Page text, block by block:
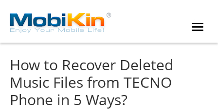
How to Recover Deleted
Music Files from TECNO
Phone in 5 Ways?